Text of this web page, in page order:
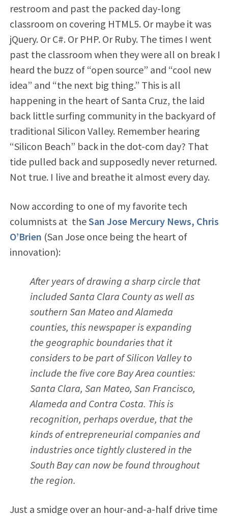
restroom and past the packed day-long
classroom on covering HTML5. Or maybe it was
jQuery. Or C#. Or PHP. Or Ruby. The times I went
past the classroom when they were all on break I
heard the buzz of “open source” and “cool new
idea” and “the next big thing.” This is all
happening in the heart of Santa Cruz, the laid
back little surfing community in the backyard of
traditional Silicon Valley. Remember hearing
“Silicon Beach” back in the dot-com day? That
tide pulled back and supposedly never returned.
Not true. I live and breathe it almost every day.
Now according to one of my favorite tech
columnists at theSan Jose Mercury News, Chris
O’Brien (San Jose once being the heart of
innovation):
After years of drawing a sharp circle that
included Santa Clara County as well as
southern San Mateo and Alameda
counties, this newspaper is expanding
the geographic boundaries that it
considers to be part of Silicon Valley to
include the five core Bay Area counties:
Santa Clara, San Mateo, San Francisco,
Alameda and Contra Costa. This is
recognition, perhaps overdue, that the
kinds of entrepreneurial companies and
industries once tightly clustered in the
South Bay can now be found throughout
the region.
Just a smidge over an hour-and-a-half drive time